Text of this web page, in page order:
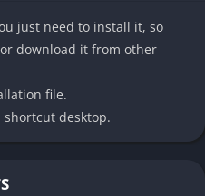
under the Nanodome.
against CELL evolves into a
extinction-level threat, as
behind the dome and
enemies.
3
just need to install it, so
download it from other
file.
desktop.